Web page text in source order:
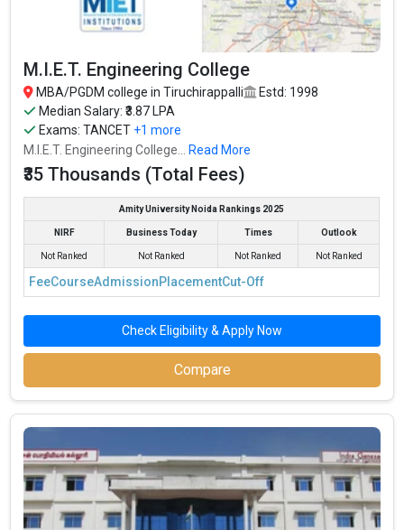
M.I.E.T. Engineering College
MBA/PGDM college in Tiruchirappalli
Estd: 1998
Median Salary: ₹3.87 LPA
Exams:TANCET +1 more
M.I.E.T. Engineering College...
Read More
₹35 Thousands (Total Fees)
Amity University Noida Rankings 2025
NIRF Business Today Times Outlook
Not Ranked Not Ranked Not Ranked Not Ranked
FeeCourseAdmissionPlacementCut-Off
Check Eligibility & Apply Now
Compare